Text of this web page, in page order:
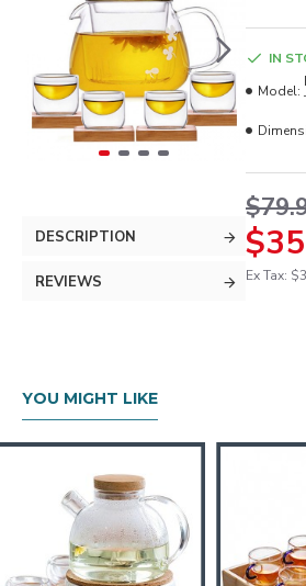
DESCRIPTION
REVIEWS Ex Tax:
IN
Model:
YOU MIGHT LIKE